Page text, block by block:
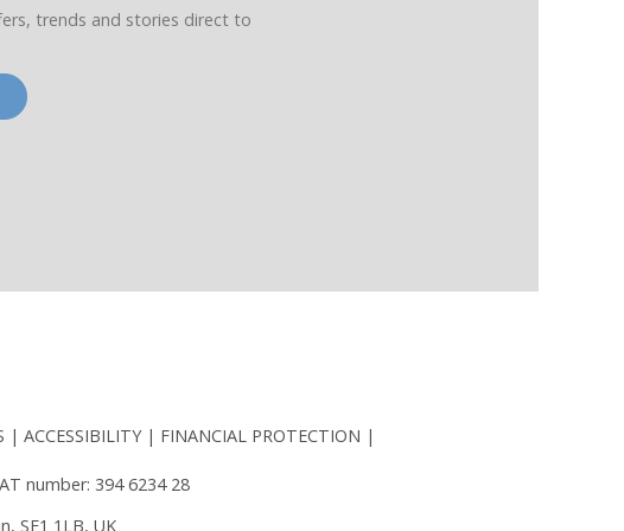
trends and stories direct to
ACCESSIBILITY
FINANCIAL PROTECTION
number: 394 6234 28
SE1 1LB, UK